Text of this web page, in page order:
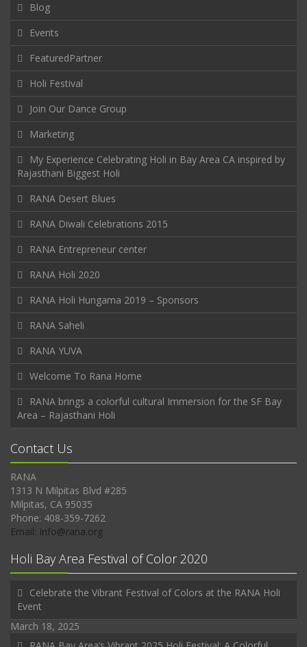
Blog
Events
FeaturedPartner
Holi Festival
Join Our Dance Group
Marketing
My Experience Celebrating Holi in Bay Area CA inspired by
Rajasthani Biggest Holi
RANA Desert Blues
RANA Diwali Celebrations 2015
RANA Entrepreneur center
RANA Holi 2020
RANA Holi Hungama 2019 – Sponsors
RANA Saheli
RANA YUVA
Welcome To Rana Home
RANA brings a colorful cultural Immersion for the SF Bay
Area – Rajasthani Holi
Contact Us
RANA
1313 N Milpitas Blvd #285
Milpitas, CA 95035
Phone: 408-359-7262
Email: Info@rana.org
Holi Bay Area Festival of Color 2020
Celebrate the Vibrant Festival of Colors at the RANA Holi
Event
March 18, 2025